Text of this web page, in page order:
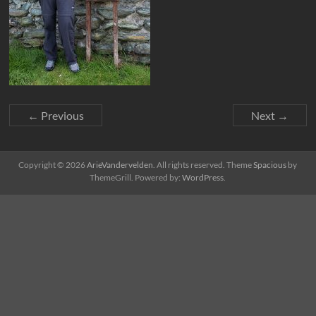
← Previous Next →
Copyright © 2026ArieVandervelden . All rights reserved. ThemeSpacious by
ThemeGrill. Powered by:WordPress